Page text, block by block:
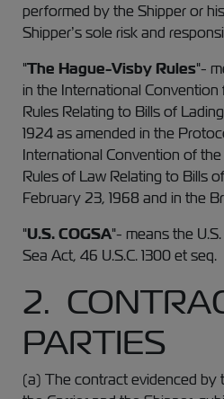
performed by the Shipper or
Shipper’s sole risk and
"The Hague-Visby Rules"-
in the International
Rules Relating to Bills of
1924 as amended in the
International Convention of
Rules of Law Relating to Bills
February 23, 1968 and in the
"U.S. COGSA"- means the
Sea Act, 46 U.S.C. 1300 et seq.
2.
PARTIES
(a) The contract evidenced by